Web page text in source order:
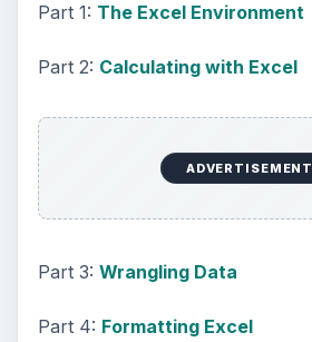
Part 1: The Excel Environment
Part 2: Calculating with Excel
ADVERTISEMENT
Part 3: Wrangling Data
Part 4: Formatting Excel